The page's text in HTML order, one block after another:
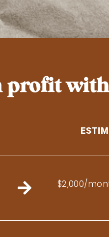
profit
$2,000/